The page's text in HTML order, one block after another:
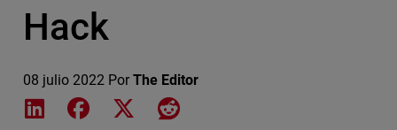
Hack
08 julio 2022 Por The Editor
Share on LinkedIn
Share on Facebook
Share on XShare on Reddit